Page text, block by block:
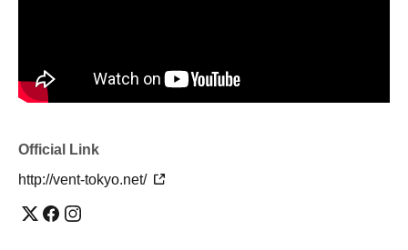
Official Link
http://vent-tokyo.net/